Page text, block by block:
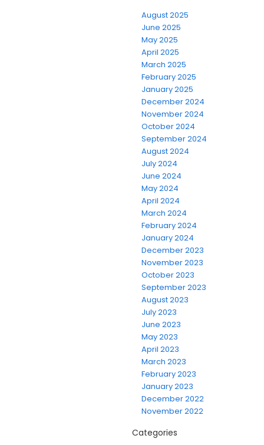
August 2025
June 2025
May 2025
April 2025
March 2025
February 2025
January 2025
December 2024
November 2024
October 2024
September 2024
August 2024
July 2024
June 2024
May 2024
April 2024
March 2024
February 2024
January 2024
December 2023
November 2023
October 2023
September 2023
August 2023
July 2023
June 2023
May 2023
April 2023
March 2023
February 2023
January 2023
December 2022
November 2022
Categories